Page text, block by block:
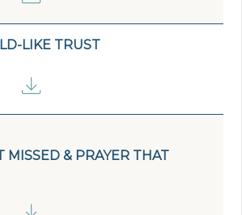
LIKE TRUST
MISSED & PRAYER THAT